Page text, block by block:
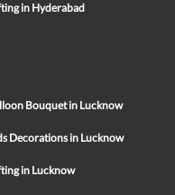
in Hyderabad
Bouquet in Lucknow
Decorations in Lucknow
in Lucknow